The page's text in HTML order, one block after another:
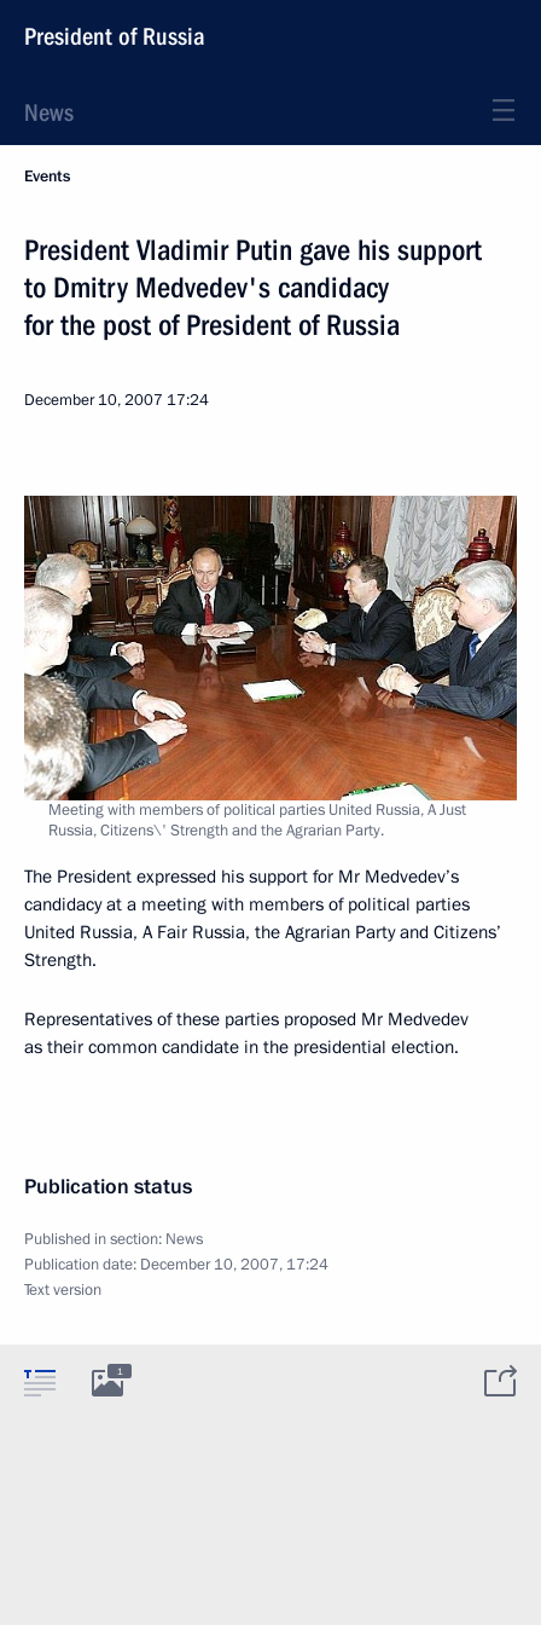
President of Russia
News
Events
President Vladimir Putin gave his support
to Dmitry Medvedev's candidacy
for the post of President of Russia
December 10, 2007 17:24
Meeting with members of political parties United Russia, A Just
Russia, Citizens\' Strength and the Agrarian Party.
The President expressed his support for Mr Medvedev’s
candidacy at a meeting with members of political parties
United Russia, A Fair Russia, the Agrarian Party and Citizens’
Strength.
Representatives of these parties proposed Mr Medvedev
as their common candidate in the presidential election.
Publication status
Published in section: News
Publication date: December 10, 2007, 17:24
Text version
1